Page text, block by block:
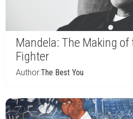
Mandela: The Making of
Fighter
Author:The Best You